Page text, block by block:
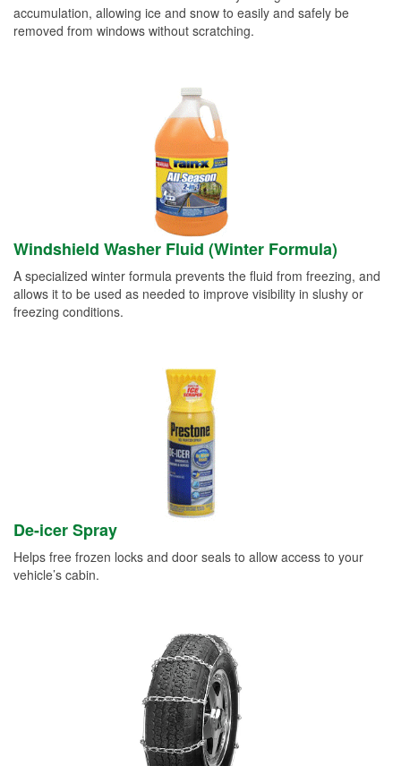
accumulation, allowing ice and snow to easily and safely be
removed from windows without scratching.
Windshield Washer Fluid (Winter Formula)
A specialized winter formula prevents the fluid from freezing, and
allows it to be used as needed to improve visibility in slushy or
freezing conditions.
De-icer Spray
Helps free frozen locks and door seals to allow access to your
vehicle’s cabin.